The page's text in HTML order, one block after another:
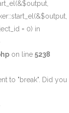
= 0) in
on line 5238
to "break". Did you